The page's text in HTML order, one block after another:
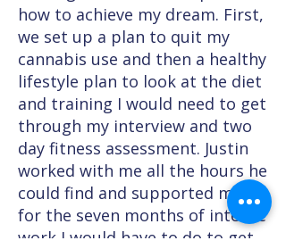
how to achieve my dream. First,
we set up a plan to quit my
cannabis use and then a healthy
lifestyle plan to look at the diet
and training I would need to get
through my interview and two
day fitness assessment. Justin
worked with me all the hours he
could find and supported me
for the seven months of intense
work I would have to do to get